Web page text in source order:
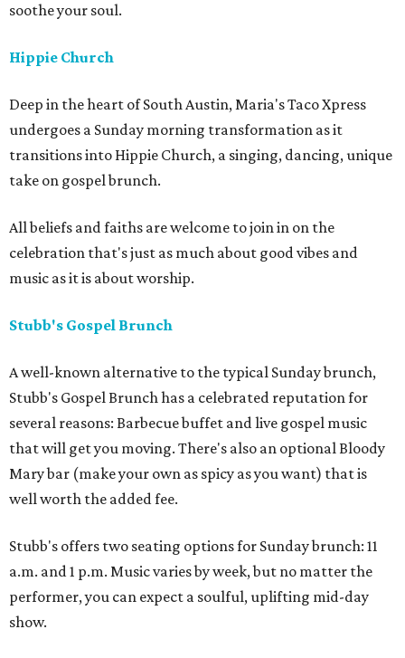
soothe your soul.
Hippie Church
Deep in the heart of South Austin, Maria's Taco Xpress
undergoes a Sunday morning transformation as it
transitions into Hippie Church, a singing, dancing, unique
take on gospel brunch.
All beliefs and faiths are welcome to join in on the
celebration that's just as much about good vibes and
music as it is about worship.
Stubb's Gospel Brunch
A well-known alternative to the typical Sunday brunch,
Stubb's Gospel Brunch has a celebrated reputation for
several reasons: Barbecue buffet and live gospel music
that will get you moving. There's also an optional Bloody
Mary bar (make your own as spicy as you want) that is
well worth the added fee.
Stubb's offers two seating options for Sunday brunch: 11
a.m. and 1 p.m. Music varies by week, but no matter the
performer, you can expect a soulful, uplifting mid-day
show.